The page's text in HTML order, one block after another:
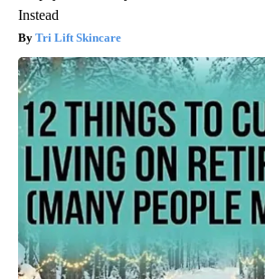
Instead
Tri Lift Skincare